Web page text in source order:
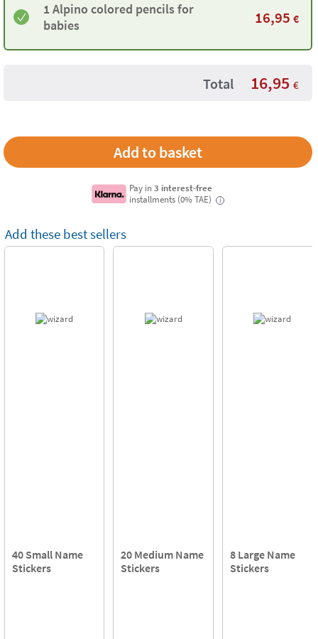
1 Alpino colored pencils for
babies
16,95 €
Total 16,95 €
Pay in3 interest-free
installments (0% TAE)
i
Add these best sellers
40 Small Name
Stickers
20 Medium Name
Stickers
8 Large Name
Stickers